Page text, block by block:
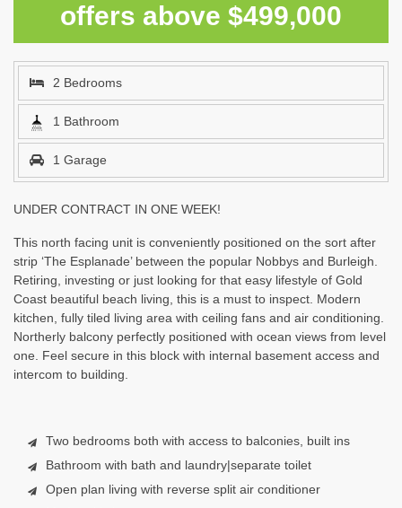
offers above $499,000
2 Bedrooms
1 Bathroom
1 Garage
UNDER CONTRACT IN ONE WEEK!
This north facing unit is conveniently positioned on the sort after
strip ‘The Esplanade’ between the popular Nobbys and Burleigh.
Retiring, investing or just looking for that easy lifestyle of Gold
Coast beautiful beach living, this is a must to inspect. Modern
kitchen, fully tiled living area with ceiling fans and air conditioning.
Northerly balcony perfectly positioned with ocean views from level
one. Feel secure in this block with internal basement access and
intercom to building.
Two bedrooms both with access to balconies, built ins
Bathroom with bath and laundry|separate toilet
Open plan living with reverse split air conditioner